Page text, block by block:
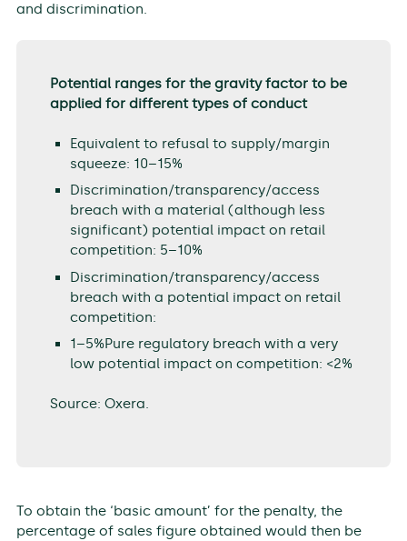
and discrimination.
Potential ranges for the gravity factor to be
applied for different types of conduct
Equivalent to refusal to supply/margin
squeeze: 10–15%
Discrimination/transparency/access
breach with a material (although less
significant) potential impact on retail
competition: 5–10%
Discrimination/transparency/access
breach with a potential impact on retail
competition:
1–5%Pure regulatory breach with a very
low potential impact on competition: <2%
Source: Oxera.
To obtain the ‘basic amount’ for the penalty, the
percentage of sales figure obtained would then be